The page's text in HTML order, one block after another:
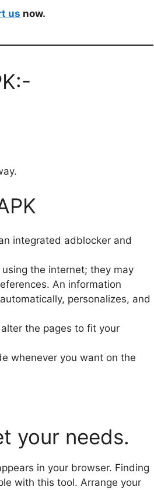
us now.
integrated adblocker and
the internet; they may
An information
personalizes, and
the pages to fit your
whenever you want on the
your needs.
in your browser. Finding
with this tool. Arrange your